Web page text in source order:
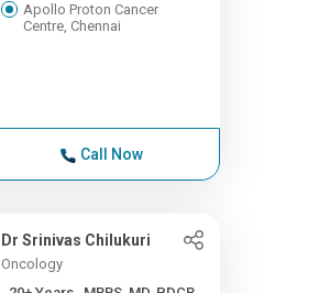
Apollo Proton Cancer
Centre, Chennai
Call Now
Dr Srinivas Chilukuri
Oncology